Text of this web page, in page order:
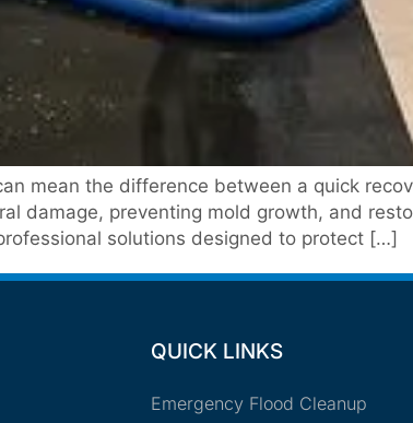
mean the difference between a quick
damage, preventing mold growth, and
solutions designed to protect […]
QUICK LINKS
Emergency Flood Cleanup